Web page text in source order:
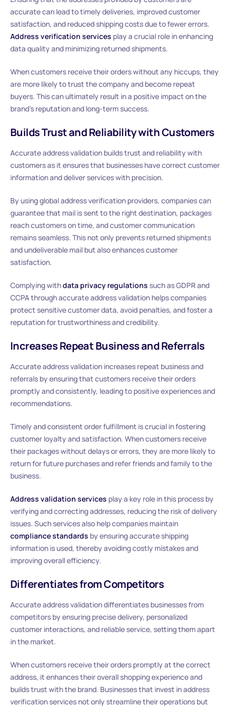
accurate can lead to timely deliveries, improved customer
satisfaction, and reduced shipping costs due to fewer errors.
Address verification services play a crucial role in enhancing
data quality and minimizing returned shipments.
When customers receive their orders without any hiccups, they
are more likely to trust the company and become repeat
buyers. This can ultimately result in a positive impact on the
brand’s reputation and long-term success.
Builds Trust and Reliability with Customers
Accurate address validation builds trust and reliability with
customers as it ensures that businesses have correct customer
information and deliver services with precision.
By using global address verification providers, companies can
guarantee that mail is sent to the right destination, packages
reach customers on time, and customer communication
remains seamless. This not only prevents returned shipments
and undeliverable mail but also enhances customer
satisfaction.
Complying withdata privacy regulations such as GDPR and
CCPA through accurate address validation helps companies
protect sensitive customer data, avoid penalties, and foster a
reputation for trustworthiness and credibility.
Increases Repeat Business and Referrals
Accurate address validation increases repeat business and
referrals by ensuring that customers receive their orders
promptly and consistently, leading to positive experiences and
recommendations.
Timely and consistent order fulfillment is crucial in fostering
customer loyalty and satisfaction. When customers receive
their packages without delays or errors, they are more likely to
return for future purchases and refer friends and family to the
business.
Address validation services play a key role in this process by
verifying and correcting addresses, reducing the risk of delivery
issues. Such services also help companies maintain
compliance standards by ensuring accurate shipping
information is used, thereby avoiding costly mistakes and
improving overall efficiency.
Differentiates from Competitors
Accurate address validation differentiates businesses from
competitors by ensuring precise delivery, personalized
customer interactions, and reliable service, setting them apart
in the market.
When customers receive their orders promptly at the correct
address, it enhances their overall shopping experience and
builds trust with the brand. Businesses that invest in address
verification services not only streamline their operations but